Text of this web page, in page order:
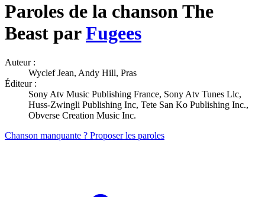
Paroles de la chanson The
Beast parFugees
Auteur :
Wyclef Jean, Andy Hill, Pras
Éditeur :
Sony Atv Music Publishing France, Sony Atv Tunes Llc,
Huss-Zwingli Publishing Inc, Tete San Ko Publishing Inc.,
Obverse Creation Music Inc.
Chanson manquante ? Proposer les paroles